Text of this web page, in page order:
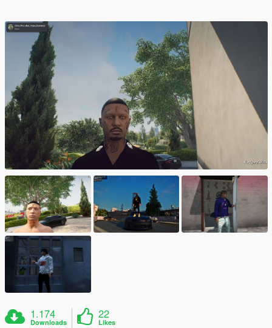
1.174
Downloads
22
Likes